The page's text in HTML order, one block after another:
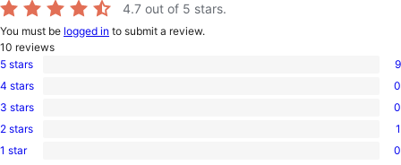
4.7 out of 5 stars.
You must be logged in to submit a review.
10 reviews
9
5-
star
5 stars 9
0
4-
star
4 stars 0
0
3-
star
3 stars 0
1
2-
2 stars 1
01 star 0